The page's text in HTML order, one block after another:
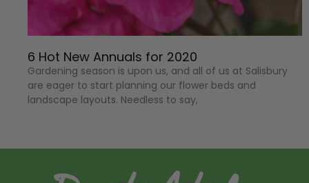
6 Hot New Annuals for 2020
Gardening season is upon us, and all of us at Salisbury
are eager to start planning our flower beds and
landscape layouts. Needless to say,